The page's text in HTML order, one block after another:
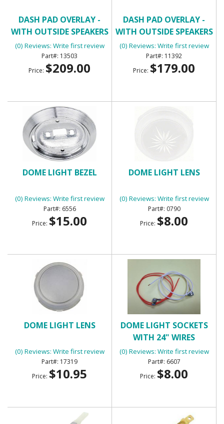
DASH PAD OVERLAY -
WITH OUTSIDE SPEAKERS
(0) Reviews: Write first review
13503
Price: $209.00
DASH PAD OVERLAY -
WITH OUTSIDE SPEAKERS
(3/4 DASH COVERAGE)
(0) Reviews: Write first review
11392
Price: $179.00
DOME LIGHT BEZEL
(0) Reviews: Write first review
6556
Price: $15.00
DOME LIGHT LENS
(0) Reviews: Write first review
0790
Price: $8.00
DOME LIGHT LENS
(0) Reviews: Write first review
17319
Price: $10.95
DOME LIGHT SOCKETS
WITH 24" WIRES
(0) Reviews: Write first review
6607
Price: $8.00